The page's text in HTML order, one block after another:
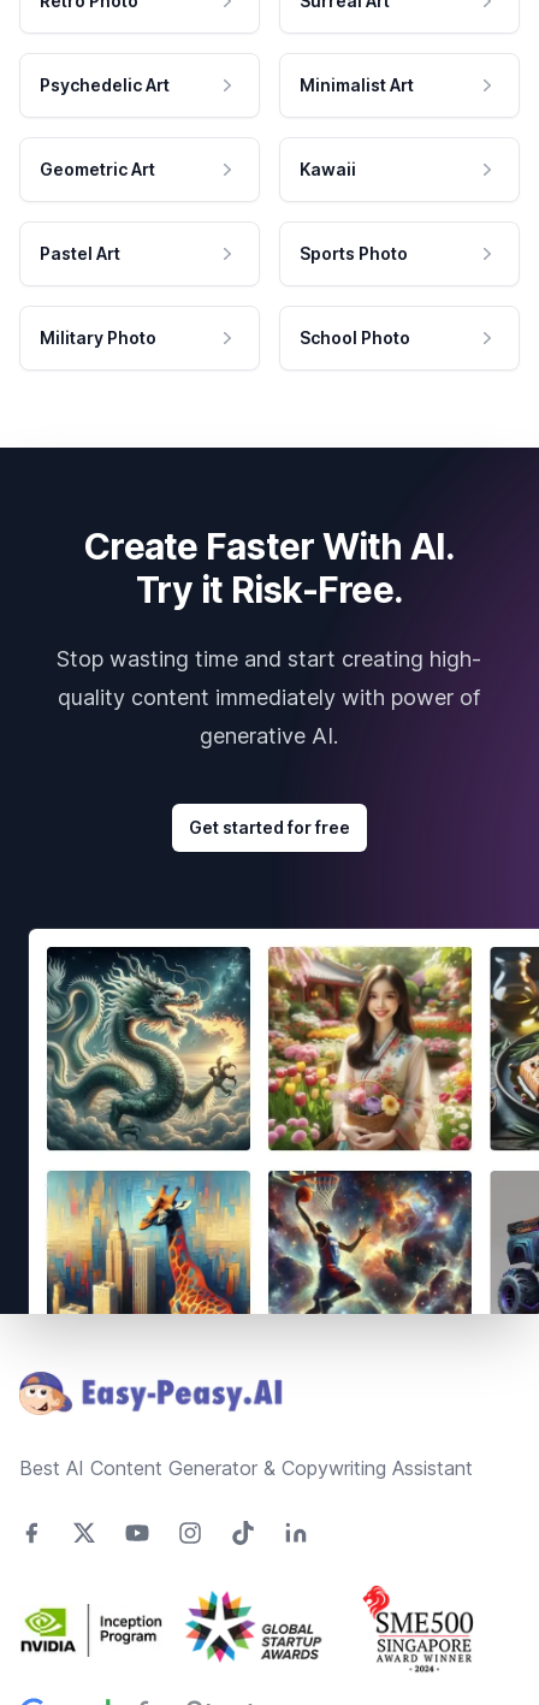
Psychedelic Art Minimalist Art
Geometric Art Kawaii
Pastel Art Sports Photo
Military Photo School Photo
Create Faster With AI.
Try it Risk-Free.
Stop wasting time and start creating high-
quality content immediately with power of
generative AI.
Get started for free
Best AI Content Generator & Copywriting Assistant